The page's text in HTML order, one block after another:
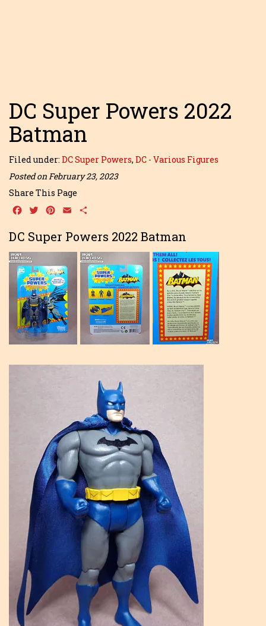
DC Super Powers 2022
Batman
Filed under: DC Super Powers, DC - Various Figures
Posted on February 23, 2023
Share This Page
Facebook
TwitterPinterest
Email
DC Super Powers 2022 Batman